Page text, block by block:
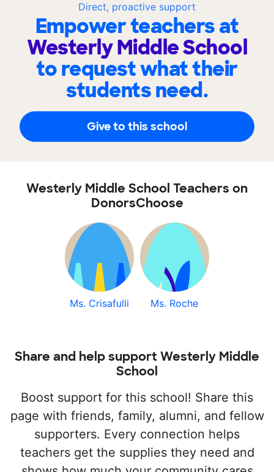
Direct, proactive support
Empower teachers at
Westerly Middle School
to request what their
students need.
Give to this school
Westerly Middle School Teachers on
DonorsChoose
Ms. Crisafulli Ms. Roche
Share and help support Westerly Middle
School
Boost support for this school! Share this
page with friends, family, alumni, and fellow
supporters. Every connection helps
teachers get the supplies they need and